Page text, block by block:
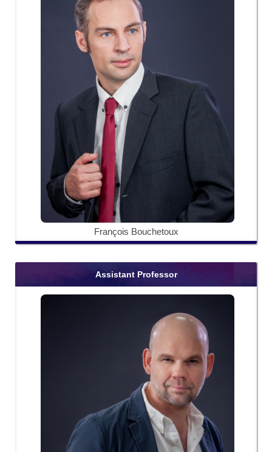
François Bouchetoux
Assistant Professor